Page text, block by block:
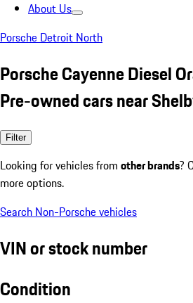
About Us
Porsche Detroit North
Porsche Cayenne Diesel
Pre-owned cars near
Filter
Looking for vehicles from other brands?
more options.
Search Non-Porsche vehicles
VIN or stock number
Condition